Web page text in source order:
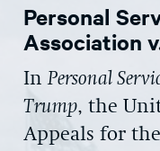
NEWS
CONSTITUTIONAL
EXPERTS
Personal
Association
InPersonal
Trump, the
Appeals for